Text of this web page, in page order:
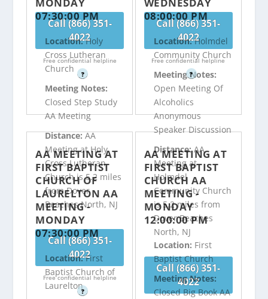
Call (866) 351-
4022
Free confidential helpline
?
Call (866) 351-
4022
Free confidential helpline
?
07:30:00 PM
Location:Holy
Cross Lutheran
Church
Meeting Notes:
Closed Step Study
AA Meeting
Distance:AA
Meeting at Holy
Cross Lutheran
Church is 5.2 miles
from Dover
Beaches North, NJ
Call (866) 351-
4022
Free confidential helpline
?
08:00:00 PM
Location:Holmdel
Community Church
Meeting Notes:
Open Meeting Of
Alcoholics
Anonymous
Speaker Discussion
Distance:AA
Meeting at
Holmdel
Community Church
is 5.2 miles from
Dover Beaches
North, NJ
Call (866) 351-
4022
AA MEETING AT
FIRST BAPTIST
CHURCH OF
LAURELTON AA
MEETING -
MONDAY
07:30:00 PM
Location:First
Baptist Church of
Laurelton
AA MEETING AT
FIRST BAPTIST
CHURCH AA
MEETING -
MONDAY
12:00:00 PM
Location: First
Baptist Church
Meeting Notes:
Closed Big Book AA